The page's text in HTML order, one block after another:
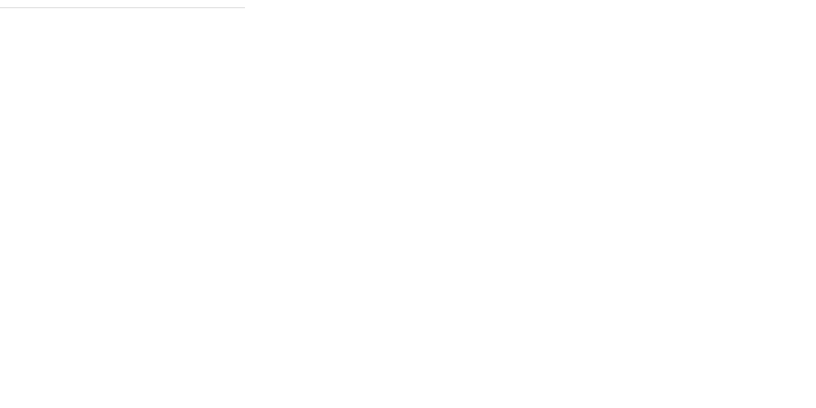
heating and cooling,
& an exposed aggregate
Military Road shopping,
and lifestyle convenience -